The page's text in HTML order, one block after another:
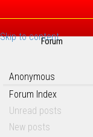
Skip to content
Forum
Anonymous
Forum Index
Unread posts
New posts